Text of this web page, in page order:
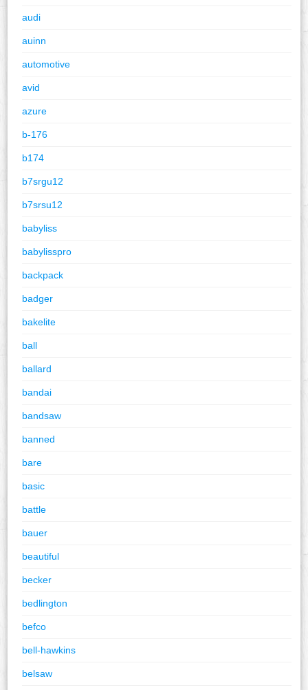
audi
auinn
automotive
avid
azure
b-176
b174
b7srgu12
b7srsu12
babyliss
babylisspro
backpack
badger
bakelite
ball
ballard
bandai
bandsaw
banned
bare
basic
battle
bauer
beautiful
becker
bedlington
befco
bell-hawkins
belsaw